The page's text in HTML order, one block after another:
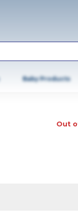
Baby Products
Out